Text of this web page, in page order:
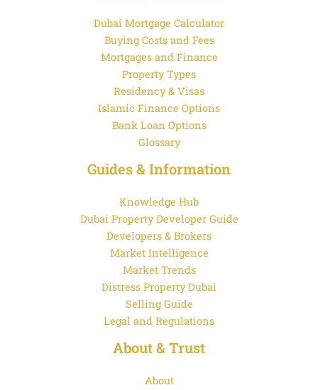
Dubai Mortgage Calculator
Buying Costs and Fees
Mortgages and Finance
Property Types
Residency & Visas
Islamic Finance Options
Bank Loan Options
Glossary
Guides & Information
Knowledge Hub
Dubai Property Developer Guide
Developers & Brokers
Market Intelligence
Market Trends
Distress Property Dubai
Selling Guide
Legal and Regulations
About & Trust
About